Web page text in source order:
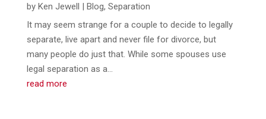
by Ken Jewell | Blog, Separation
It may seem strange for a couple to decide to legally
separate, live apart and never file for divorce, but
many people do just that. While some spouses use
legal separation as a...
read more